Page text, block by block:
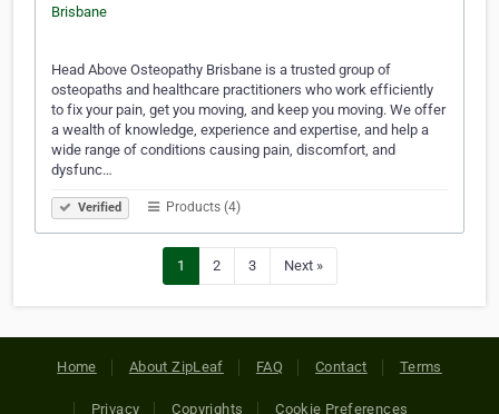
Head Above Osteopathy Brisbane is a trusted group of
osteopaths and healthcare practitioners who work efficiently
to fix your pain, get you moving, and keep you moving. We offer
a wealth of knowledge, experience and expertise, and help a
wide range of conditions causing pain, discomfort, and
dysfunc…
Verified Products (4)
1 2 3 Next »
Home About ZipLeaf FAQ Contact Terms
Privacy Copyrights Cookie Preferences